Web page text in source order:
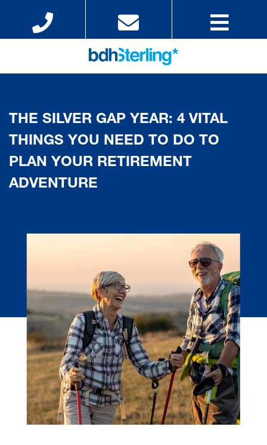
THE SILVER GAP YEAR: 4 VITAL
THINGS YOU NEED TO DO TO
PLAN YOUR RETIREMENT
ADVENTURE